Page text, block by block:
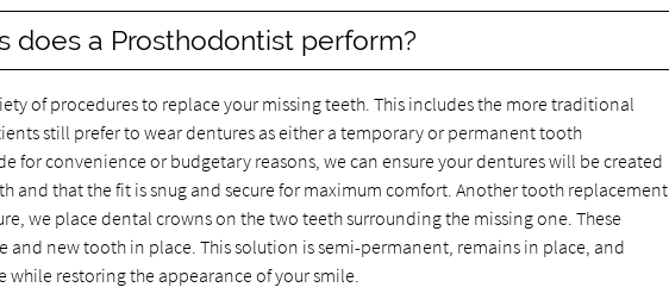
does a Prosthodontist perform?
of procedures to replace your missing teeth. This includes the more traditional
still prefer to wear dentures as either a temporary or permanent tooth
for convenience or budgetary reasons, we can ensure your dentures will be created
and that the fit is snug and secure for maximum comfort. Another tooth replacement
we place dental crowns on the two teeth surrounding the missing one. These
and new tooth in place. This solution is semi-permanent, remains in place, and
while restoring the appearance of your smile.